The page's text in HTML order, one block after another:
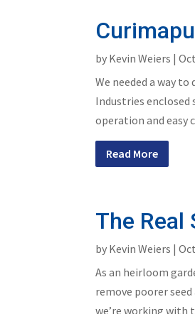
by Kevin Weiers |
We needed a way
Industries enclosed
operation and easy
Read More
The Real
by Kevin Weiers |
As an heirloom
remove poorer
we’re working with